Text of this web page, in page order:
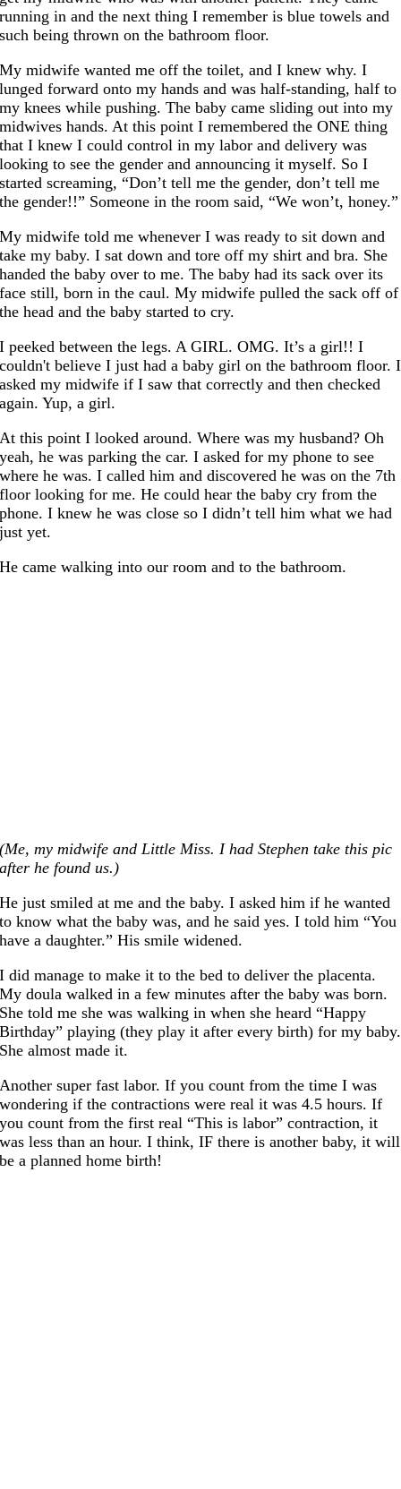
running in and the next thing I remember is blue towels and
such being thrown on the bathroom floor.
My midwife wanted me off the toilet, and I knew why. I
lunged forward onto my hands and was half-standing, half to
my knees while pushing. The baby came sliding out into my
midwives hands. At this point I remembered the ONE thing
that I knew I could control in my labor and delivery was
looking to see the gender and announcing it myself. So I
started screaming, “Don’t tell me the gender, don’t tell me
the gender!!” Someone in the room said, “We won’t, honey.”
My midwife told me whenever I was ready to sit down and
take my baby. I sat down and tore off my shirt and bra. She
handed the baby over to me. The baby had its sack over its
face still, born in the caul. My midwife pulled the sack off of
the head and the baby started to cry.
I peeked between the legs. A GIRL. OMG. It’s a girl!! I
couldn't believe I just had a baby girl on the bathroom floor. I
asked my midwife if I saw that correctly and then checked
again. Yup, a girl.
At this point I looked around. Where was my husband? Oh
yeah, he was parking the car. I asked for my phone to see
where he was. I called him and discovered he was on the 7th
floor looking for me. He could hear the baby cry from the
phone. I knew he was close so I didn’t tell him what we had
just yet.
He came walking into our room and to the bathroom.
(Me, my midwife and Little Miss. I had Stephen take this pic
after he found us.)
He just smiled at me and the baby. I asked him if he wanted
to know what the baby was, and he said yes. I told him “You
have a daughter.” His smile widened.
I did manage to make it to the bed to deliver the placenta.
My doula walked in a few minutes after the baby was born.
She told me she was walking in when she heard “Happy
Birthday” playing (they play it after every birth) for my baby.
She almost made it.
Another super fast labor. If you count from the time I was
wondering if the contractions were real it was 4.5 hours. If
you count from the first real “This is labor” contraction, it
was less than an hour. I think, IF there is another baby, it will
be a planned home birth!